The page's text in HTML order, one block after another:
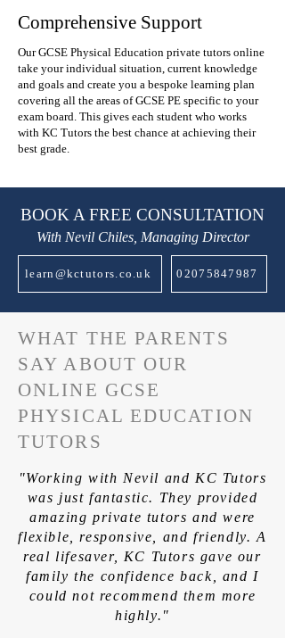
Comprehensive Support
Our GCSE Physical Education private tutors online
take your individual situation, current knowledge
and goals and create you a bespoke learning plan
covering all the areas of GCSE PE specific to your
exam board. This gives each student who works
with KC Tutors the best chance at achieving their
best grade.
BOOK A FREE CONSULTATION
With Nevil Chiles, Managing Director
learn@kctutors.co.uk 02075847987
WHAT THE PARENTS
SAY ABOUT OUR
ONLINE GCSE
PHYSICAL EDUCATION
TUTORS
"Working with Nevil and KC Tutors
was just fantastic. They provided
amazing private tutors and were
flexible, responsive, and friendly. A
real lifesaver, KC Tutors gave our
family the confidence back, and I
could not recommend them more
highly."